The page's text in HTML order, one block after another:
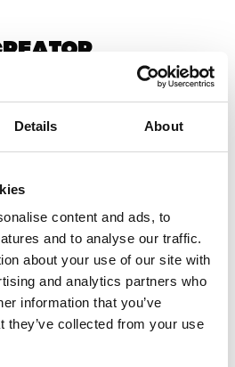
Details About
content and ads, to
and to analyse our traffic.
about your use of our site with
and analytics partners who
information that you’ve
they’ve collected from your use
Music
thousands of
in every style and
for quick and